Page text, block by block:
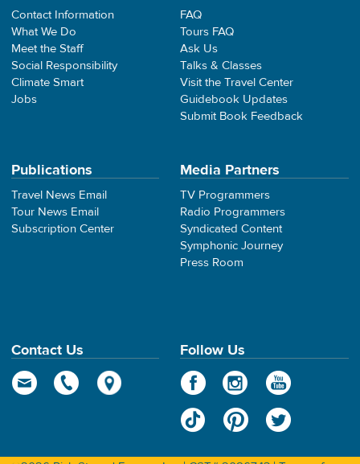
Contact Information
What We Do
Meet the Staff
Social Responsibility
Climate Smart
Jobs
FAQ
Tours FAQ
Ask Us
Talks & Classes
Visit the Travel Center
Guidebook Updates
Submit Book Feedback
Publications
Travel News Email
Tour News Email
Subscription Center
Media Partners
TV Programmers
Radio Programmers
Syndicated Content
Symphonic Journey
Press Room
Contact Us Follow Us